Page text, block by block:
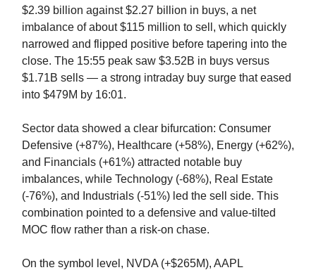
$2.39 billion against $2.27 billion in buys, a net
imbalance of about $115 million to sell, which quickly
narrowed and flipped positive before tapering into the
close. The 15:55 peak saw $3.52B in buys versus
$1.71B sells — a strong intraday buy surge that eased
into $479M by 16:01.
Sector data showed a clear bifurcation: Consumer
Defensive (+87%), Healthcare (+58%), Energy (+62%),
and Financials (+61%) attracted notable buy
imbalances, while Technology (-68%), Real Estate
(-76%), and Industrials (-51%) led the sell side. This
combination pointed to a defensive and value-tilted
MOC flow rather than a risk-on chase.
On the symbol level, NVDA (+$265M), AAPL